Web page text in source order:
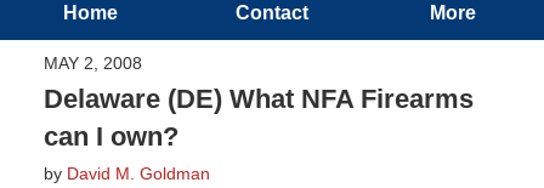
Home Contact More
MAY 2, 2008
Delaware (DE) What NFA Firearms
can I own?
by David M. Goldman